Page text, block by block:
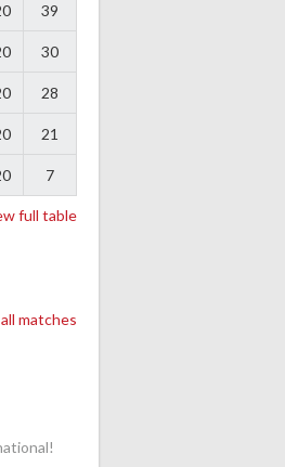
39
30
28
21
7
full table
matches